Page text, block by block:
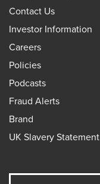
Contact Us
Investor Information
Careers
Policies
Podcasts
Fraud Alerts
Brand
UK Slavery Statement